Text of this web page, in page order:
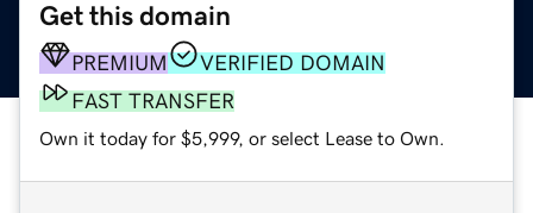
Get this domain
PREMIUM
VERIFIED DOMAIN
FAST TRANSFER
Own it today for $5,999, or select Lease to Own.